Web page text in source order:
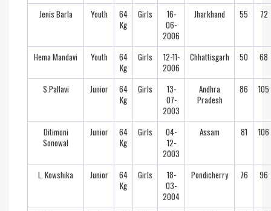
Jenis Barla Youth
64
Kg
Girls
16-
06-
2006
Jharkhand 55 72
Hema Mandavi Youth
64
Kg
Girls
12-11-
2006
Chhattisgarh 50 68
S.Pallavi Junior
64
Kg
Girls
13-
07-
2003
Andhra
Pradesh
86 105
Ditimoni
Sonowal
Junior
64
Kg
Girls
04-
12-
2003
Assam 81 106
L. Kowshika Junior
64
Kg
Girls
18-
03-
2004
Pondicherry 76 96